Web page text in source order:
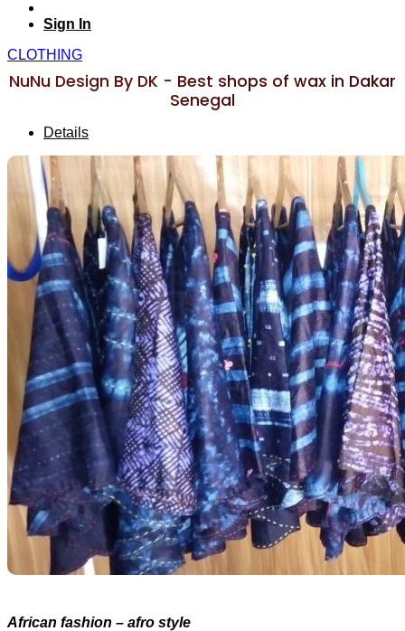
Sign In
CLOTHING
NuNu Design By DK - Best shops of wax in Dakar
Senegal
Details
African fashion – afro style